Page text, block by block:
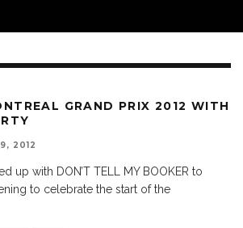
GRAND PRIX 2012 WITH
2012
up with DON’T TELL MY BOOKER to
to celebrate the start of the